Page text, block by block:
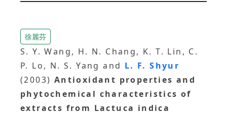
徐麗芬
S. Y. Wang, H. N. Chang, K. T. Lin, C.
P. Lo, N. S. Yang and L. F. Shyur
(2003) Antioxidant properties and
phytochemical characteristics of
extracts from Lactuca indica